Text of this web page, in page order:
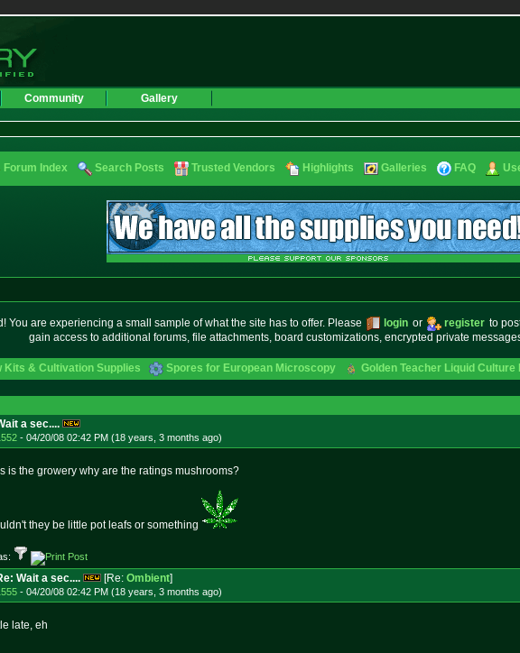
Community Gallery
Forum Index Search Posts Trusted Vendors Highlights Galleries FAQ
You are experiencing a small sample of what the site has to offer. Please login or register to
gain access to additional forums, file attachments, board customizations, encrypted private
Kits & Cultivation Supplies Spores for European Microscopy Golden Teacher Liquid Culture
a sec....
- 04/20/08 02:42 PM (18 years, 3 months ago)
is the growery why are the ratings mushrooms?
they be little pot leafs or something
Wait a sec.... [Re: Ombient]
- 04/20/08 02:42 PM (18 years, 3 months ago)
late, eh